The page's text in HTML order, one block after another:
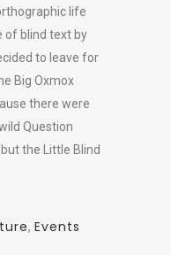
life
of blind text by
to leave for
Big Oxmox
there were
Question
the Little Blind
, Events